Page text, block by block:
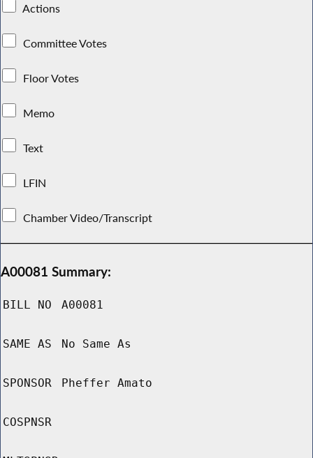
Actions
Committee Votes
Floor Votes
Memo
Text
LFIN
Chamber Video/Transcript
A00081 Summary:
BILL NO A00081
SAME AS No Same As
SPONSOR Pheffer Amato
COSPNSR